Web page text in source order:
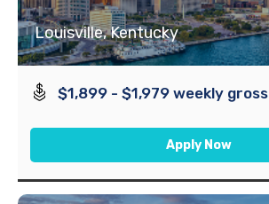
Louisville, Kentucky
$1,899 - $1,979 weekly gross
Apply Now